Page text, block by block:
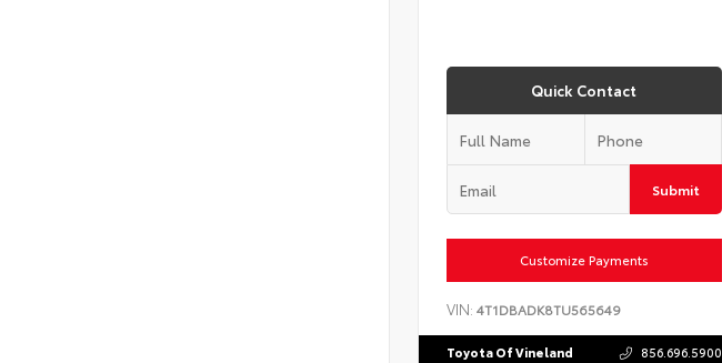
Quick Contact
Submit
Customize Payments
VIN: 4T1DBADK8TU565649
Toyota Of Vineland 856.696.5900